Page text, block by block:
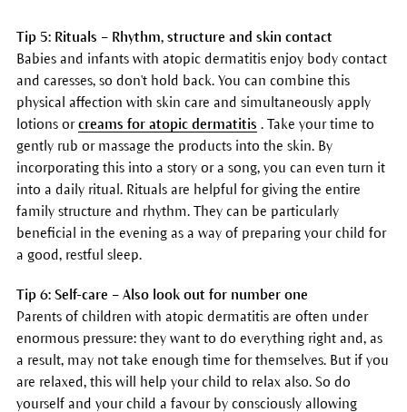
Tip 5: Rituals – Rhythm, structure and skin contact
Babies and infants with atopic dermatitis enjoy body contact
and caresses, so don't hold back. You can combine this
physical affection with skin care and simultaneously apply
lotions orcreams for atopic dermatitis . Take your time to
gently rub or massage the products into the skin. By
incorporating this into a story or a song, you can even turn it
into a daily ritual. Rituals are helpful for giving the entire
family structure and rhythm. They can be particularly
beneficial in the evening as a way of preparing your child for
a good, restful sleep.
Tip 6: Self-care – Also look out for number one
Parents of children with atopic dermatitis are often under
enormous pressure: they want to do everything right and, as
a result, may not take enough time for themselves. But if you
are relaxed, this will help your child to relax also. So do
yourself and your child a favour by consciously allowing